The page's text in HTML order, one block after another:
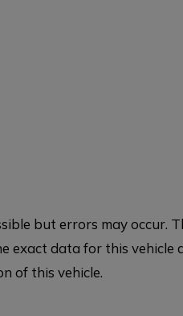
but errors may occur.
exact data for this vehicle
of this vehicle.